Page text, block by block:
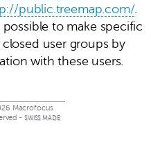
public.treemap.com/.
to make specific
user groups by
with these users.
Macrofocus
- SWISS MADE